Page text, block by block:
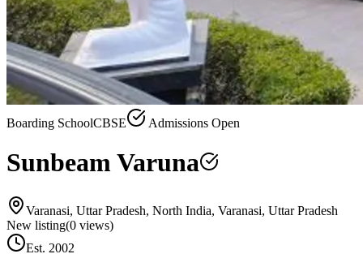
Boarding SchoolCBSE Admissions Open
Sunbeam Varuna
Varanasi, Uttar Pradesh, North India, Varanasi, Uttar Pradesh
New listing(0 views)
Est. 2002